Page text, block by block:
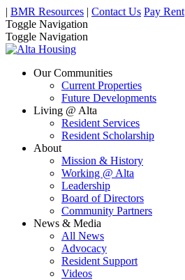
| BMR Resources | Contact Us Pay Rent
Toggle Navigation
Toggle Navigation
Our Communities
Current Properties
Future Developments
Living @ Alta
Resident Services
Resident Scholarship
About
Mission & History
Working @ Alta
Leadership
Board of Directors
Community Partners
News & Media
All News
Advocacy
Resident Support
Videos